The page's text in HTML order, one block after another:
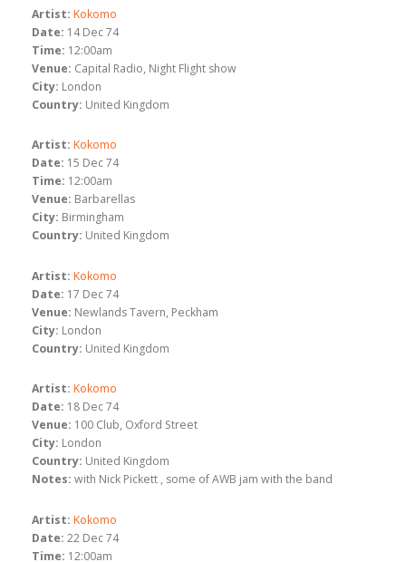
Artist: Kokomo
Date: 14 Dec 74
Time: 12:00am
Venue: Capital Radio, Night Flight show
City: London
Country: United Kingdom
Artist: Kokomo
Date: 15 Dec 74
Time: 12:00am
Venue: Barbarellas
City: Birmingham
Country: United Kingdom
Artist: Kokomo
Date: 17 Dec 74
Venue: Newlands Tavern, Peckham
City: London
Country: United Kingdom
Artist: Kokomo
Date: 18 Dec 74
Venue: 100 Club, Oxford Street
City: London
Country: United Kingdom
Notes: with Nick Pickett , some of AWB jam with the band
Artist: Kokomo
Date: 22 Dec 74
Time: 12:00am